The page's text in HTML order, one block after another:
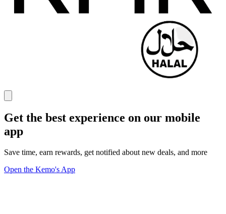
Get the best experience on our mobile
app
Save time, earn rewards, get notified about new deals, and more
Open the Kemo's App